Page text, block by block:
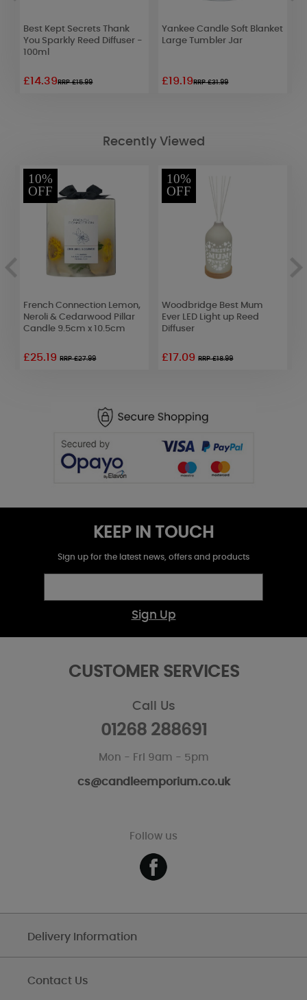
Best Kept Secrets Thank
You Sparkly Reed Diffuser -
100ml
£14.39RRP £15.99
Yankee Candle Soft Blanket
Large Tumbler Jar
£19.19RRP £31.99
Recently Viewed
10%
OFF
French Connection Lemon,
Neroli & Cedarwood Pillar
Candle 9.5cm x 10.5cm
£25.19RRP £27.99
10%
OFF
Woodbridge Best Mum
Ever LED Light up Reed
Diffuser
£17.09RRP £18.99
KEEP IN TOUCH
Sign up for the latest news, offers and products
Sign Up
CUSTOMER SERVICES
Call Us
01268 288691
Mon - Fri 9am - 5pm
cs@candleemporium.co.uk
Follow us
Delivery Information
Contact Us